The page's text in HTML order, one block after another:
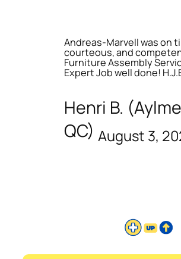
Andreas-Marvell was on
courteous, and
Furniture Assembly
Expert Job well done!
Henri B.
QC) August 3,